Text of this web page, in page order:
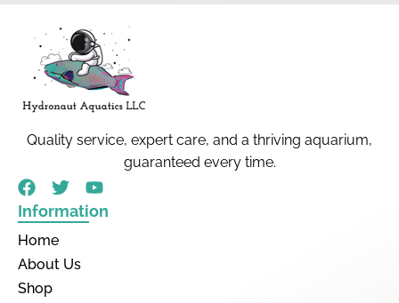
Quality service, expert care, and a thriving aquarium,
guaranteed every time.
Information
Home
About Us
Shop